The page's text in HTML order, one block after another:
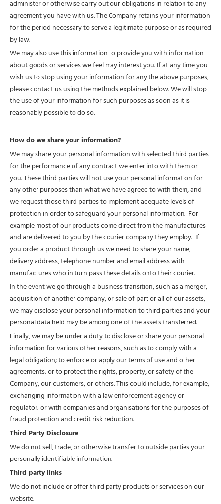
administer or otherwise carry out our obligations in relation to any
agreement you have with us. The Company retains your information
for the period necessary to serve a legitimate purpose or as required
by law.
We may also use this information to provide you with information
about goods or services we feel may interest you. If at any time you
wish us to stop using your information for any the above purposes,
please contact us using the methods explained below. We will stop
the use of your information for such purposes as soon as it is
reasonably possible to do so.
How do we share your information?
We may share your personal information with selected third parties
for the performance of any contract we enter into with them or
you. These third parties will not use your personal information for
any other purposes than what we have agreed to with them, and
we request those third parties to implement adequate levels of
protection in order to safeguard your personal information. For
example most of our products come direct from the manufactures
and are delivered to you by the courier company they employ. If
you order a product through us we need to share your name,
delivery address, telephone number and email address with
manufactures who in turn pass these details onto their courier.
In the event we go through a business transition, such as a merger,
acquisition of another company, or sale of part or all of our assets,
we may disclose your personal information to third parties and your
personal data held may be among one of the assets transferred.
Finally, we may be under a duty to disclose or share your personal
information for various other reasons, such as to comply with a
legal obligation; to enforce or apply our terms of use and other
agreements; or to protect the rights, property, or safety of the
Company, our customers, or others. This could include, for example,
exchanging information with a law enforcement agency or
regulator; or with companies and organisations for the purposes of
fraud protection and credit risk reduction.
Third Party Disclosure
We do not sell, trade, or otherwise transfer to outside parties your
personally identifiable information.
Third party links
We do not include or offer third party products or services on our
website.